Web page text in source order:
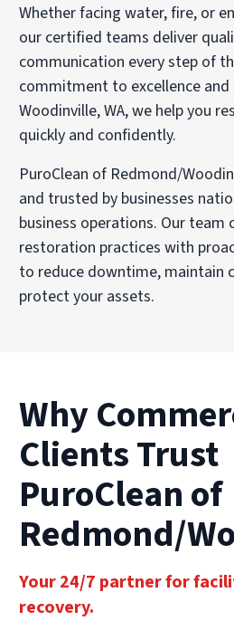
Whether facing water, fire, or
our certified teams deliver
communication every step of
commitment to excellence and
Woodinville, WA, we help you
quickly and confidently.
PuroClean of Redmond/
and trusted by businesses
business operations. Our team
restoration practices with
to reduce downtime, maintain
protect your assets.
Why
Clients Trust
PuroClean of
Redmond/
Your 24/7 partner for
recovery.